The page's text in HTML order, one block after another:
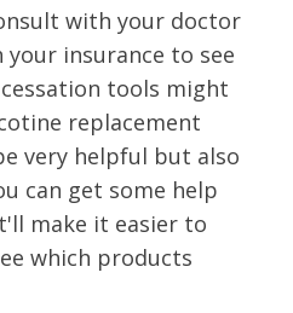
with your doctor
your insurance to see
tools might
replacement
very helpful but also
can get some help
make it easier to
which products